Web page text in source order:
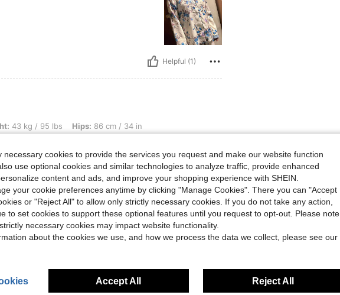
Helpful (1)
Hips: 86 cm / 34 in, Waist: 60 cm / 24 in, Bust: 73 cm / 29 in, Color: Multicolor, Size: S
43 kg / 95 lbs Hips: 86 cm / 34 in
Size:S
Helpful (1)
Reviews
necessary cookies to provide the services you request and make our website function
use optional cookies and similar technologies to analyze traffic, provide enhanced
content and ads, and improve your shopping experience with SHEIN.
your cookie preferences anytime by clicking "Manage Cookies". There you can "Accept
or "Reject All" to allow only strictly necessary cookies. If you do not take any action,
to set cookies to support these optional features until you request to opt-out. Please note
necessary cookies may impact website functionality.
about the cookies we use, and how we process the data we collect, please see our
Accept All Reject All